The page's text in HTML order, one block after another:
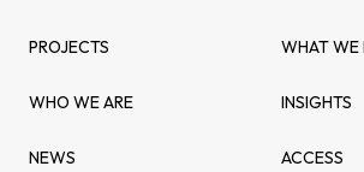
PROJECTS WHAT WE
WHO WE ARE INSIGHTS
NEWS ACCESS